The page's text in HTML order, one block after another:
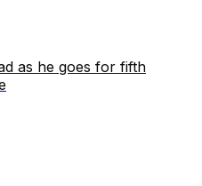
as he goes for fifth